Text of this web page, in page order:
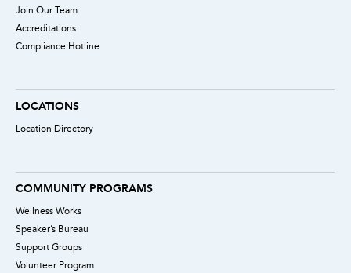
Join Our Team
Accreditations
Compliance Hotline
LOCATIONS
Location Directory
COMMUNITY PROGRAMS
Wellness Works
Speaker’s Bureau
Support Groups
Volunteer Program